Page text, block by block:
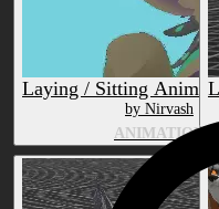
Laying / Sitting
by Nirvash
ANIMATION